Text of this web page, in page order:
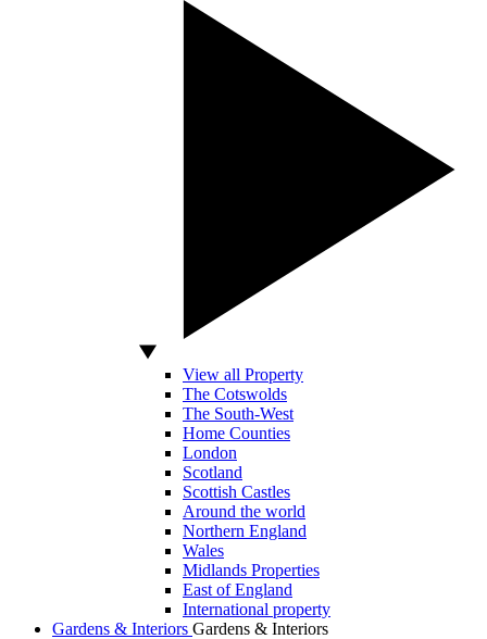
View all Property
The Cotswolds
The South-West
Home Counties
London
Scotland
Scottish Castles
Around the world
Northern England
Wales
Midlands Properties
East of England
International property
Gardens & Interiors Gardens & Interiors